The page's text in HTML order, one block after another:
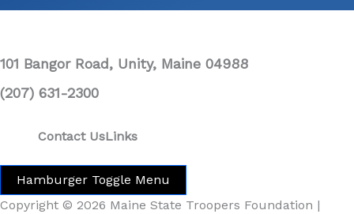
101 Bangor Road, Unity, Maine 04988
(207) 631-2300
Contact UsLinks
Hamburger Toggle Menu
Copyright © 2026 Maine State Troopers Foundation |